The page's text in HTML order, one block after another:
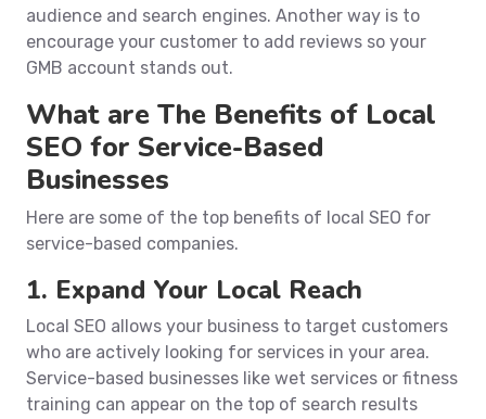
audience and search engines. Another way is to
encourage your customer to add reviews so your
GMB account stands out.
What are The Benefits of Local
SEO for Service-Based
Businesses
Here are some of the top benefits of local SEO for
service-based companies.
1. Expand Your Local Reach
Local SEO allows your business to target customers
who are actively looking for services in your area.
Service-based businesses like wet services or fitness
training can appear on the top of search results